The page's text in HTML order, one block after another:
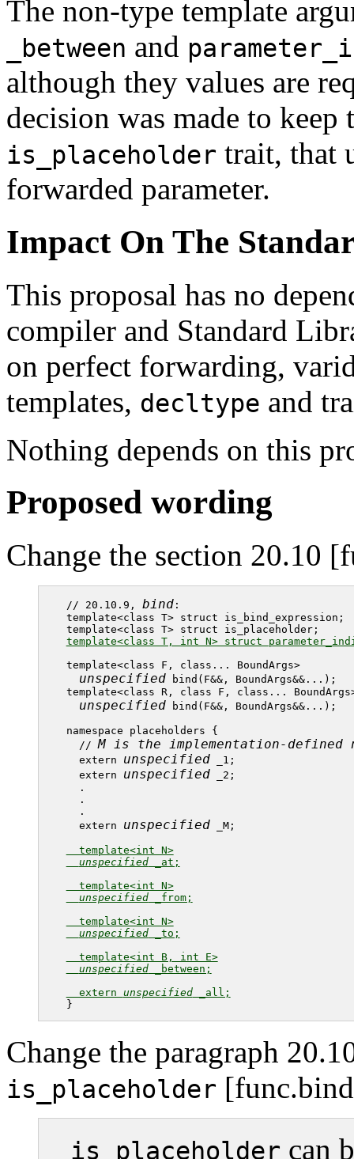
The non-type template
_between and
although they values are
decision was made to
is_placeholder trait, that
forwarded parameter.
Impact On The
This proposal has no
compiler and Standard
on perfect forwarding,
templates, decltype and
Nothing depends on this
Proposed wording
Change the section 20.10
// 20.10.9, bind:
template<class T> struct is_bind_expression;
template<class T, int N> struct
template<class F, class... BoundArgs>
unspecified bind(F&&, BoundArgs&&...);
template<class R, class F, class...
unspecified bind(F&&, BoundArgs&&...);
namespace placeholders {
  //
M is the implementation-defined
  extern
unspecified _1;
  extern
unspecified _2;
  .
  .
  .
  extern
unspecified _M;
  template<int N>
unspecified _at;
  template<int N>
unspecified _from;
  template<int N>
unspecified _to;
  template<int B, int E>
unspecified _between;
  extern
unspecified _all;
Change the paragraph
is_placeholder
is_placeholder can